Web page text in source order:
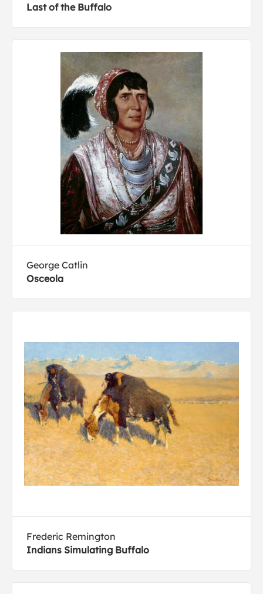
Last of the Buffalo
George Catlin
Osceola
Frederic Remington
Indians Simulating Buffalo